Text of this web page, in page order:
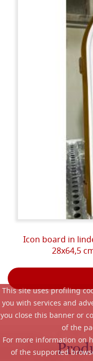
This site uses profiling
you with services and
you close this banner or
of the
For more information on
of the supported
Icon board in
28x64,5